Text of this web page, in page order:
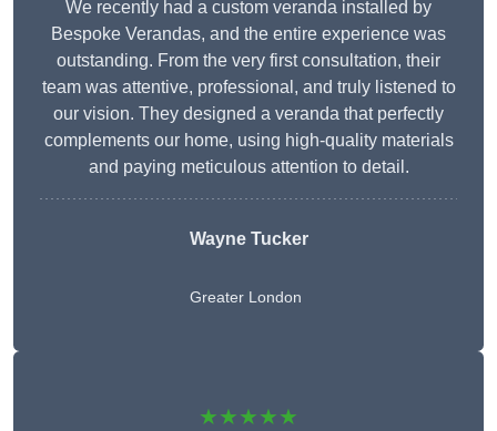
We recently had a custom veranda installed by
Bespoke Verandas, and the entire experience was
outstanding. From the very first consultation, their
team was attentive, professional, and truly listened to
our vision. They designed a veranda that perfectly
complements our home, using high-quality materials
and paying meticulous attention to detail.
Wayne Tucker
Greater London
★★★★★